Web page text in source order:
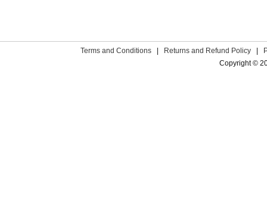
Terms and Conditions Returns and Refund Policy
Copyright ©